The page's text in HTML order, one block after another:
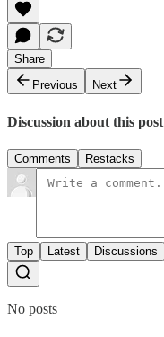
Share
Previous
Next
Discussion about this post
Comments Restacks
Top Latest Discussions
No posts